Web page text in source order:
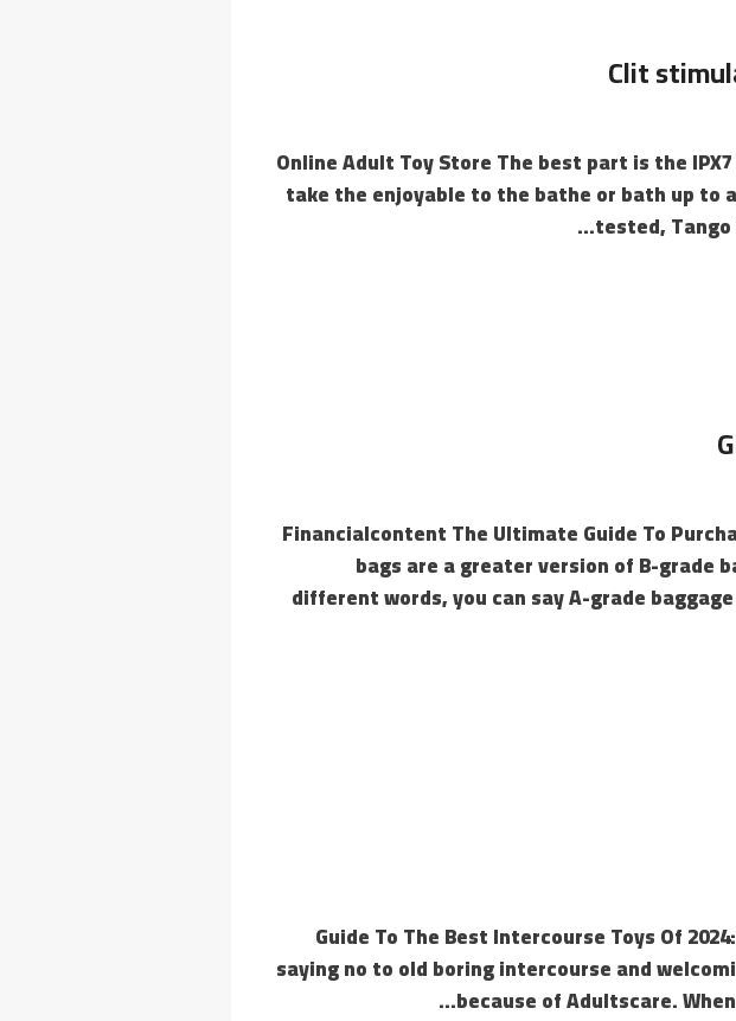
Clit
Online Adult Toy Store The best part is the
take the enjoyable to the bathe or bath up
tested, Tango
Financialcontent The Ultimate Guide To
bags are a greater version of B-grade
different words, you can say A-grade
Guide To The Best Intercourse Toys Of
saying no to old boring intercourse and
because of Adultscare.